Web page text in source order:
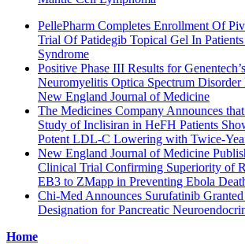
PellePharm Completes Enrollment Of
Trial Of Patidegib Topical Gel In
Syndrome
Positive Phase III Results for
Neuromyelitis Optica Spectrum Disorder
New England Journal of Medicine
The Medicines Company Announces
Study of Inclisiran in HeFH Patients
Potent LDL-C Lowering with Twice-
New England Journal of Medicine
Clinical Trial Confirming Superiority of
EB3 to ZMapp in Preventing Ebola
Chi-Med Announces Surufatinib
Designation for Pancreatic
Home